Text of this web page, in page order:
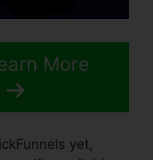
More
yet,